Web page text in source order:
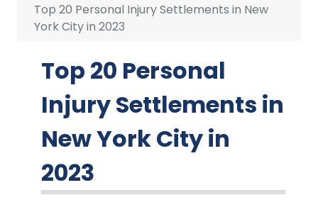
Top 20 Personal Injury Settlements in New
York City in 2023
Top 20 Personal
Injury Settlements in
New York City in
2023